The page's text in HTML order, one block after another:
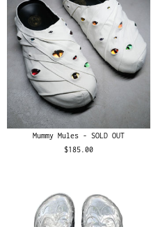
Mummy Mules - SOLD OUT
$185.00